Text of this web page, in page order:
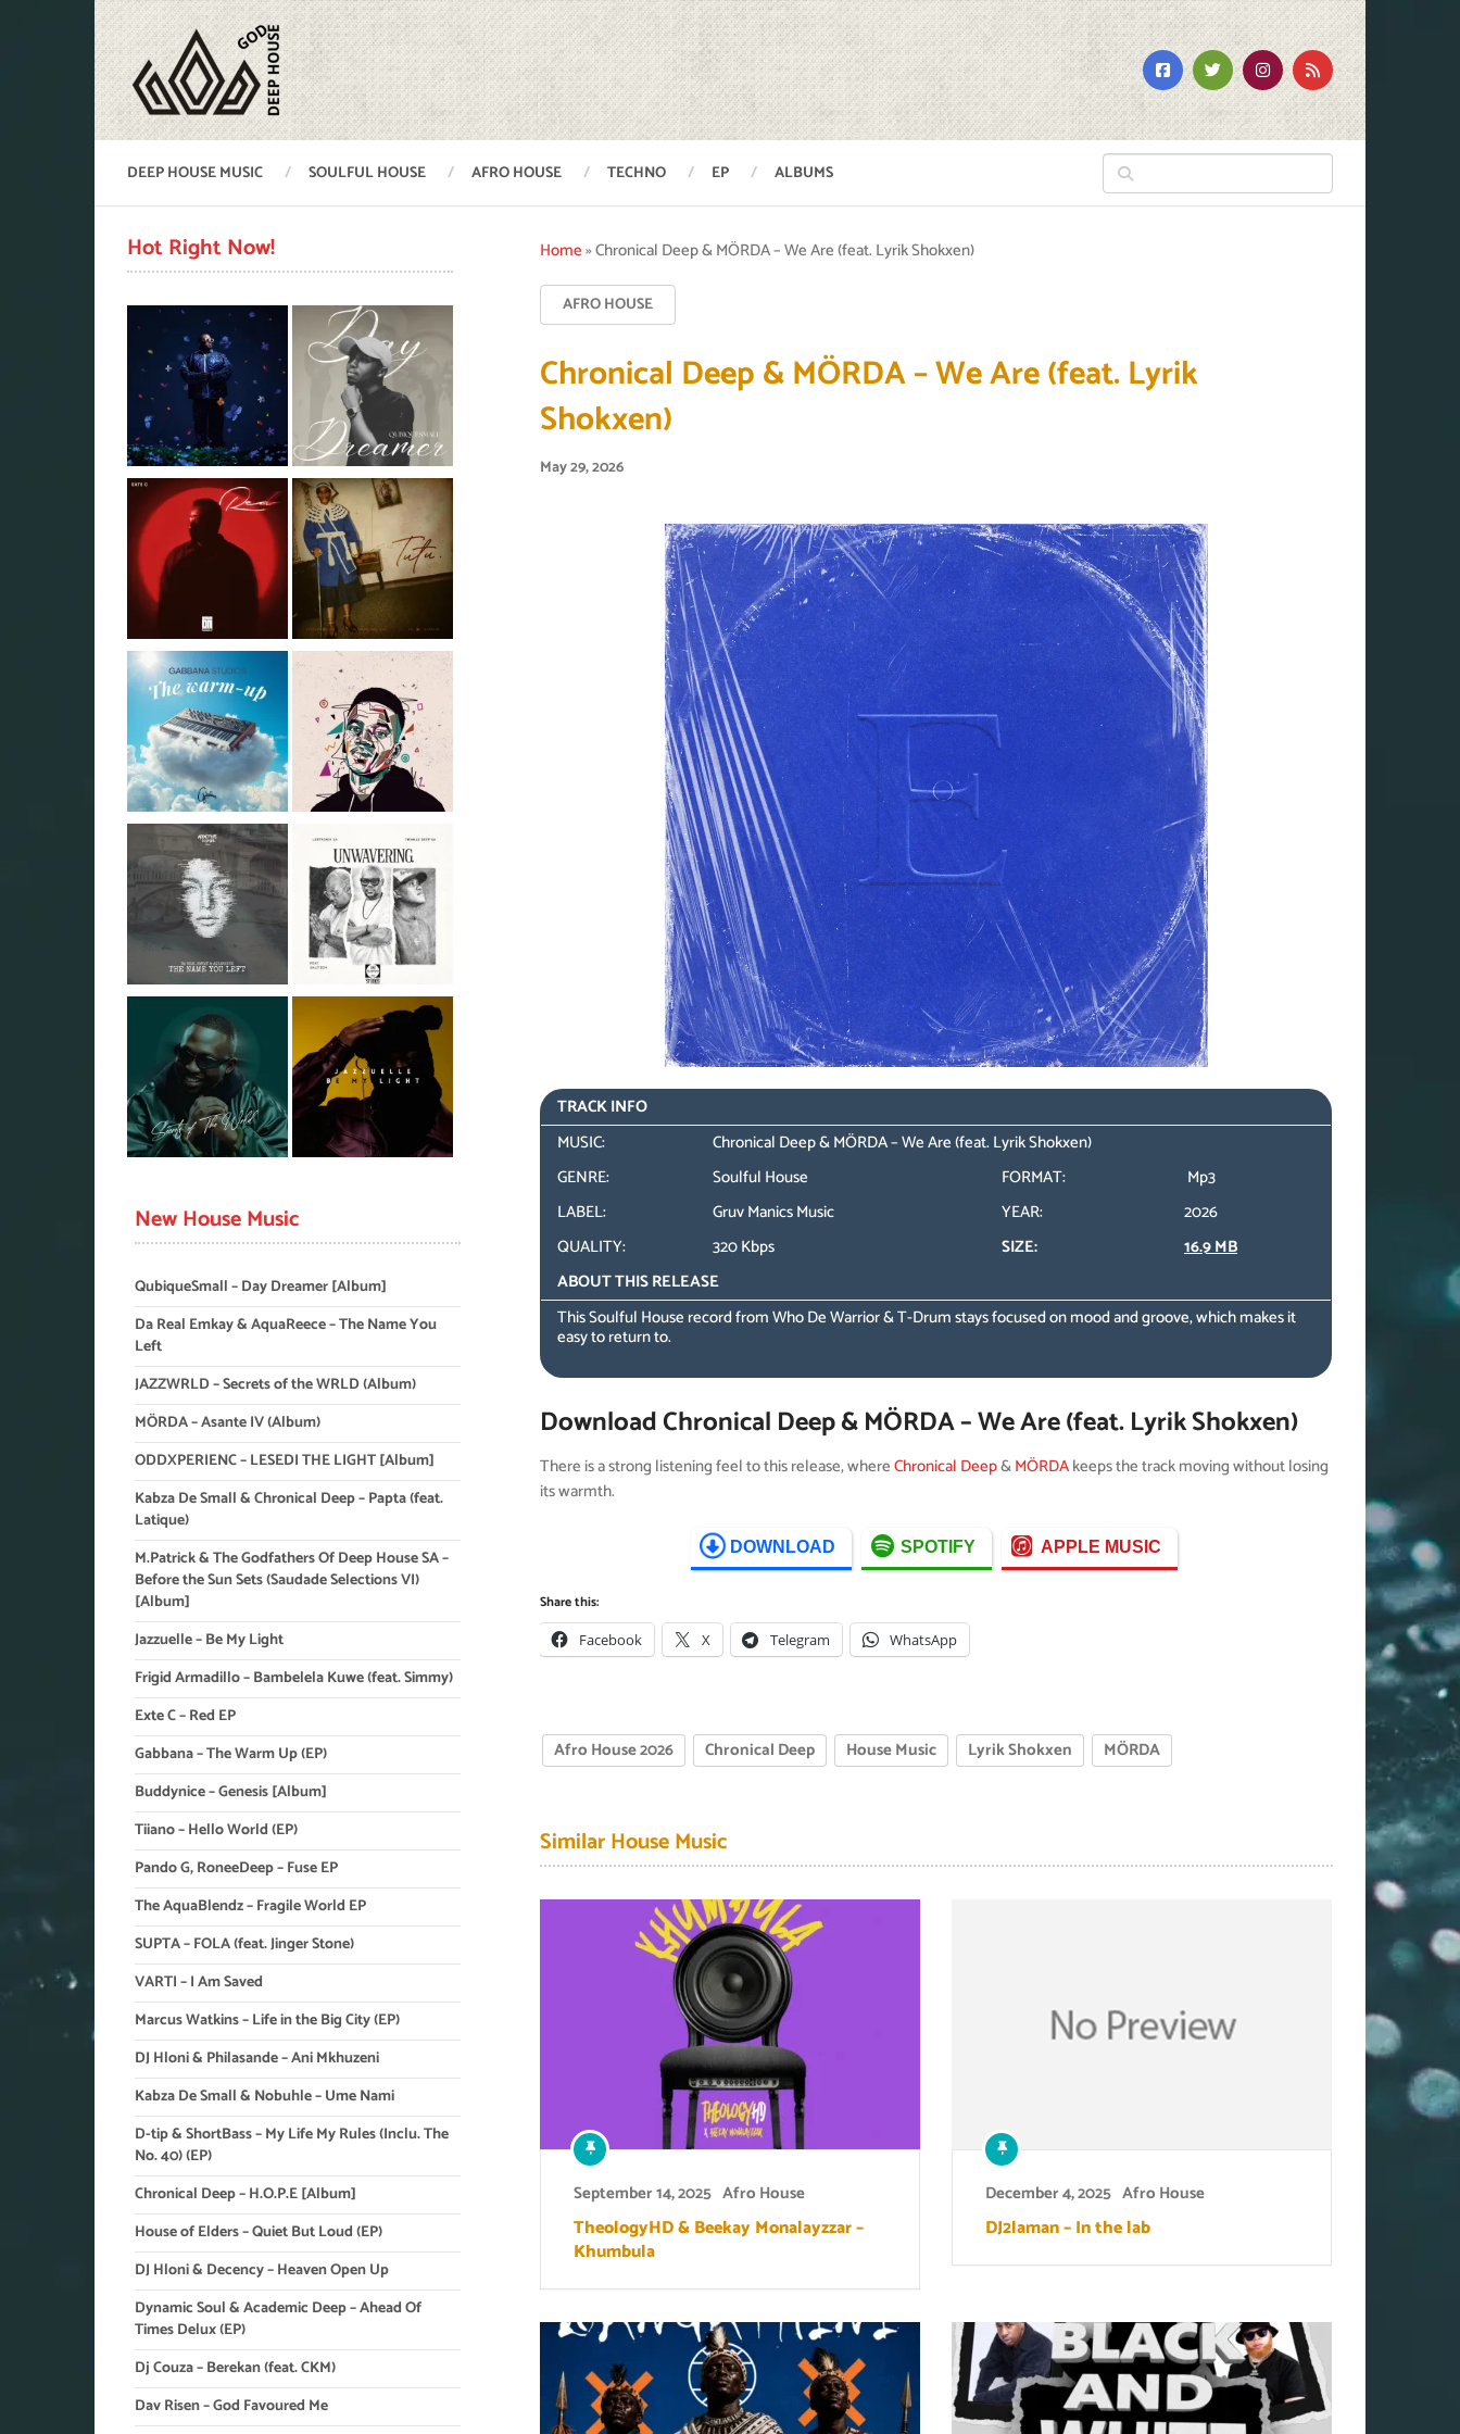
DEEP HOUSE MUSIC SOULFUL HOUSE AFRO HOUSE TECHNO EP ALBUMS
Home»Chronical Deep & MÖRDA – We Are (feat. Lyrik Shokxen)
AFRO HOUSE
Chronical Deep & MÖRDA – We Are (feat. Lyrik
Shokxen)
May 29, 2026
TRACK INFO
MUSIC:
Chronical Deep & MÖRDA – We Are (feat. Lyrik Shokxen)
GENRE:
Soulful House FORMAT:
Mp3
LABEL:
Gruv Manics Music YEAR:
2026
QUALITY:
320 Kbps SIZE:
16.9 MB
ABOUT THIS RELEASE
This Soulful House record from Who De Warrior & T-Drum stays focused on mood and groove, which makes it
easy to return to.
Download Chronical Deep & MÖRDA – We Are (feat. Lyrik Shokxen)
There is a strong listening feel to this release, whereChronical Deep&MÖRDAkeeps the track moving without losing
its warmth.
DOWNLOAD SPOTIFY APPLE MUSIC
Share this:
Facebook X Telegram WhatsApp
Afro House 2026 Chronical Deep House Music Lyrik Shokxen MÖRDA
Similar House Music
September 14, 2025 Afro House
TheologyHD & Beekay Monalayzzar –
Khumbula
December 4, 2025 Afro House
DJ2laman – In the lab
Hot Right Now!
New House Music
QubiqueSmall – Day Dreamer [Album]
Da Real Emkay & AquaReece – The Name You
Left
JAZZWRLD – Secrets of the WRLD (Album)
MÖRDA – Asante IV (Album)
ODDXPERIENC – LESEDI THE LIGHT [Album]
Kabza De Small & Chronical Deep – Papta (feat.
Latique)
M.Patrick & The Godfathers Of Deep House SA –
Before the Sun Sets (Saudade Selections VI)
[Album]
Jazzuelle – Be My Light
Frigid Armadillo – Bambelela Kuwe (feat. Simmy)
Exte C – Red EP
Gabbana – The Warm Up (EP)
Buddynice – Genesis [Album]
Tiiano – Hello World (EP)
Pando G, RoneeDeep – Fuse EP
The AquaBlendz – Fragile World EP
SUPTA – FOLA (feat. Jinger Stone)
VARTI – I Am Saved
Marcus Watkins – Life in the Big City (EP)
DJ Hloni & Philasande – Ani Mkhuzeni
Kabza De Small & Nobuhle – Ume Nami
D-tip & ShortBass – My Life My Rules (Inclu. The
No. 40) (EP)
Chronical Deep – H.O.P.E [Album]
House of Elders – Quiet But Loud (EP)
DJ Hloni & Decency – Heaven Open Up
Dynamic Soul & Academic Deep – Ahead Of
Times Delux (EP)
Dj Couza – Berekan (feat. CKM)
Dav Risen – God Favoured Me